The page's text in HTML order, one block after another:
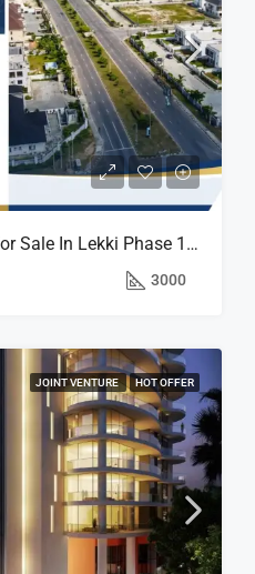
Prime 3,000sqm Land For Sale In Lekki Phase 1, Off Fola Osibo Road | Quick Sale
3000
JOINT VENTURE HOT OFFER